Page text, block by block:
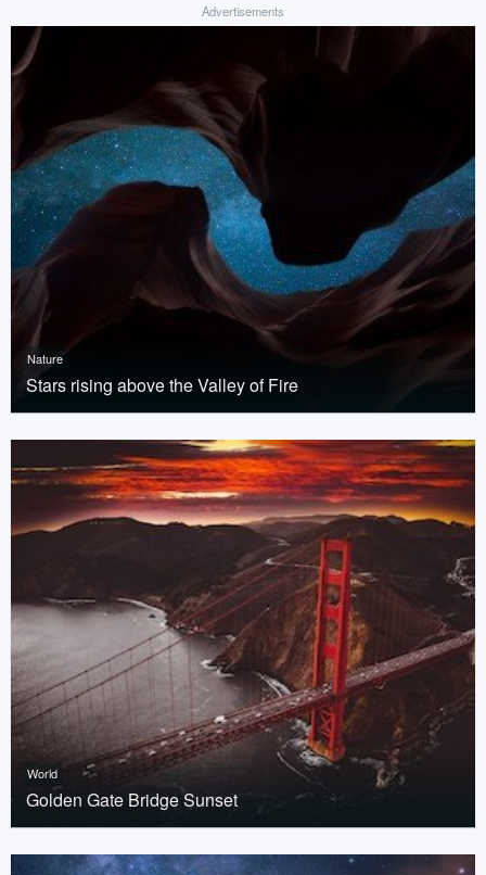
Advertisements
Nature
Stars rising above the Valley of Fire
World
Golden Gate Bridge Sunset